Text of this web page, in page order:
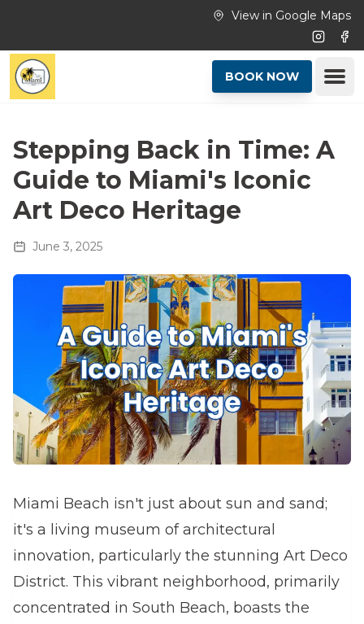
View in Google Maps
BOOK NOW
Stepping Back in Time: A
Guide to Miami's Iconic
Art Deco Heritage
June 3, 2025
Miami Beach isn't just about sun and sand;
it's a living museum of architectural
innovation, particularly the stunning Art Deco
District. This vibrant neighborhood, primarily
concentrated in South Beach, boasts the